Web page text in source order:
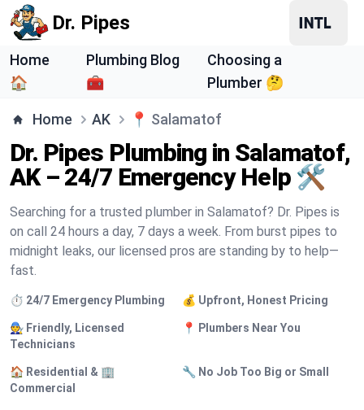
Dr. Pipes
Home
🏠
Plumbing Blog
🧰
Choosing a
Plumber 🤔
Home AK 📍 Salamatof
Dr. Pipes Plumbing in Salamatof,
AK – 24/7 Emergency Help 🛠️
Searching for a trusted plumber in Salamatof? Dr. Pipes is
on call 24 hours a day, 7 days a week. From burst pipes to
midnight leaks, our licensed pros are standing by to help—
fast.
⏱️ 24/7 Emergency Plumbing 💰 Upfront, Honest Pricing
🧑‍🔧 Friendly, Licensed
Technicians
📍 Plumbers Near You
🏠 Residential & 🏢
Commercial
🔧 No Job Too Big or Small